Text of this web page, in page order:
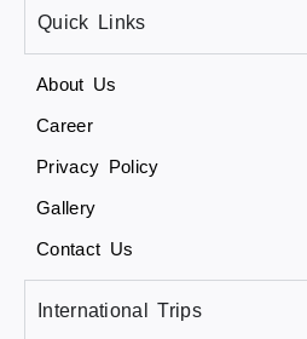
Quick Links
About Us
Career
Privacy Policy
Gallery
Contact Us
International Trips